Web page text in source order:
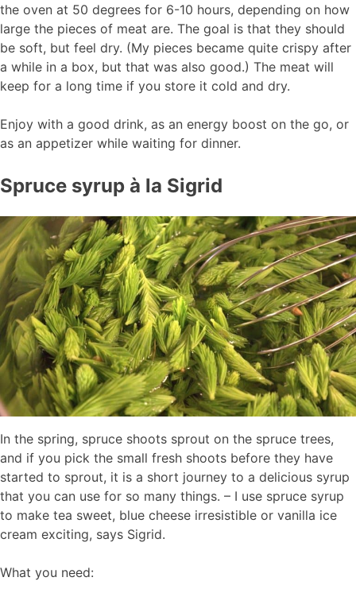
the oven at 50 degrees for 6-10 hours, depending on how
large the pieces of meat are. The goal is that they should
be soft, but feel dry. (My pieces became quite crispy after
a while in a box, but that was also good.) The meat will
keep for a long time if you store it cold and dry.
Enjoy with a good drink, as an energy boost on the go, or
as an appetizer while waiting for dinner.
Spruce syrup à la Sigrid
In the spring, spruce shoots sprout on the spruce trees,
and if you pick the small fresh shoots before they have
started to sprout, it is a short journey to a delicious syrup
that you can use for so many things. – I use spruce syrup
to make tea sweet, blue cheese irresistible or vanilla ice
cream exciting, says Sigrid.
What you need: